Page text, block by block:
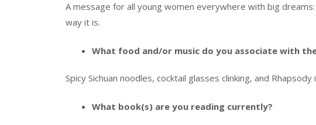
A message for all young women everywhere with big
way it is.
What food and/or music do you associate with
Spicy Sichuan noodles, cocktail glasses clinking, and Rhapsody
What book(s) are you reading currently?